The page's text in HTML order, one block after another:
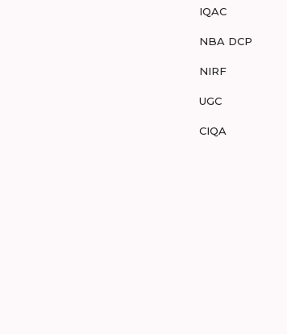
IQAC
NBA DCP
NIRF
UGC
CIQA